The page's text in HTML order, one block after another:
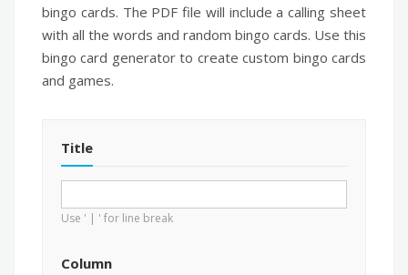
bingo cards. The PDF file will include a calling sheet
with all the words and random bingo cards. Use this
bingo card generator to create custom bingo cards
and games.
Title
Use ' | ' for line break
Column